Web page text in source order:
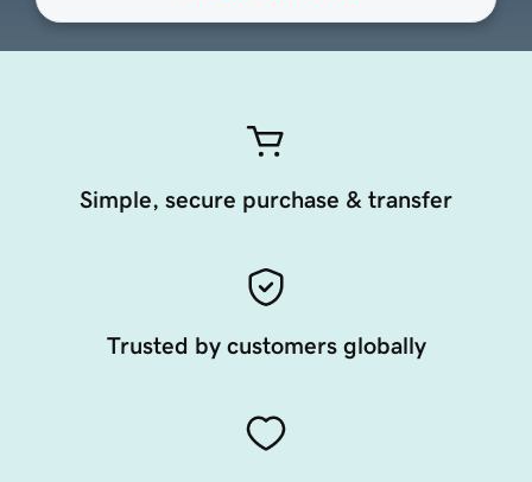
Simple, secure purchase & transfer
Trusted by customers globally